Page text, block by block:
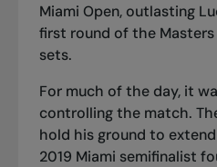
Miami Open, outlasting
first round of the
sets.
For much of the day, it
controlling the match.
hold his ground to
2019 Miami semifinalist